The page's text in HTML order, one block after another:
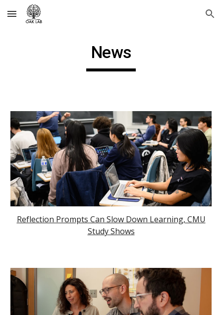
Skip to main content Skip to navigation
News
Reflection Prompts Can Slow Down Learning, CMU
Study Shows